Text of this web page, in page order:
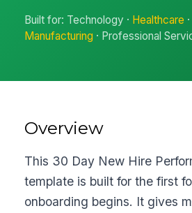
Built for: Technology · Healthcare ·
Manufacturing · Professional
Overview
This 30 Day New Hire
template is built for the first
onboarding begins. It gives